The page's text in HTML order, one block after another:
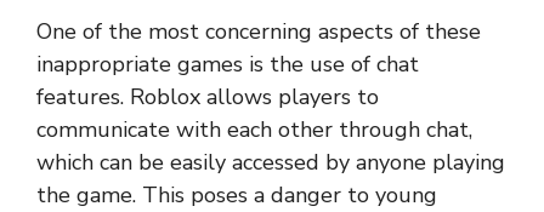
One of the most concerning aspects of these
inappropriate games is the use of chat
features. Roblox allows players to
communicate with each other through chat,
which can be easily accessed by anyone playing
the game. This poses a danger to young